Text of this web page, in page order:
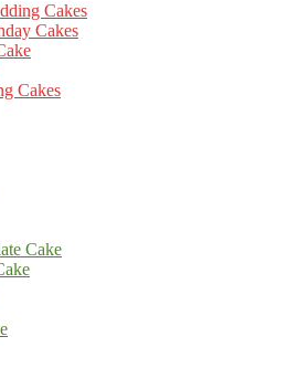
Cakes
Cakes
Cakes
Cake